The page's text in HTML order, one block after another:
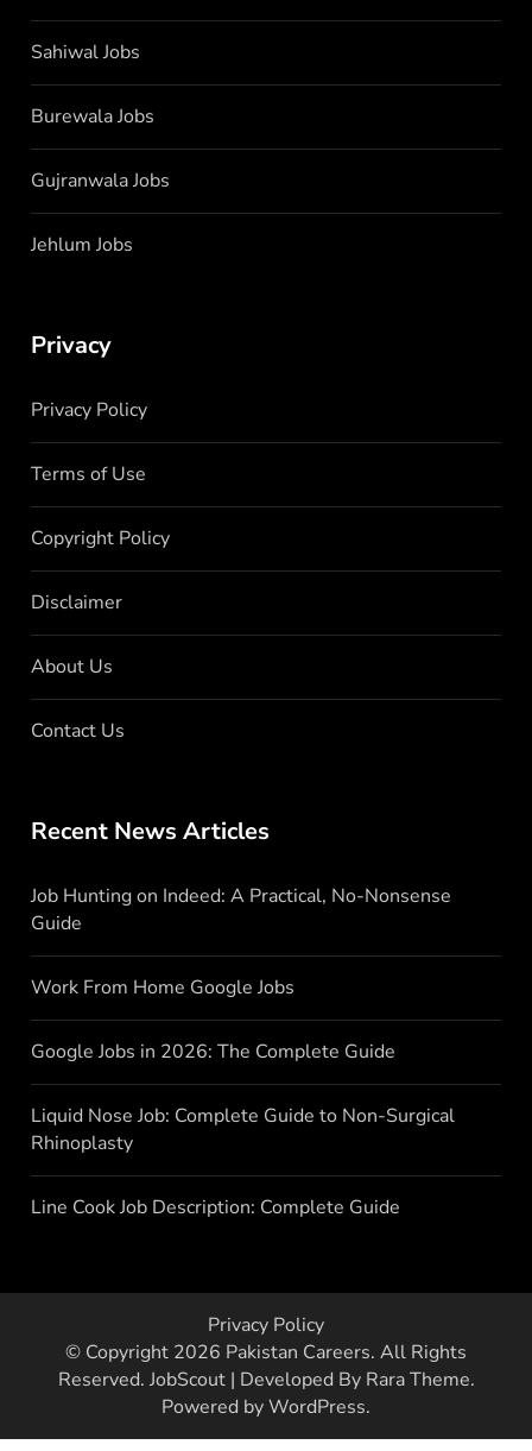
Sahiwal Jobs
Burewala Jobs
Gujranwala Jobs
Jehlum Jobs
Privacy
Privacy Policy
Terms of Use
Copyright Policy
Disclaimer
About Us
Contact Us
Recent News Articles
Job Hunting on Indeed: A Practical, No-Nonsense
Guide
Work From Home Google Jobs
Google Jobs in 2026: The Complete Guide
Liquid Nose Job: Complete Guide to Non-Surgical
Rhinoplasty
Line Cook Job Description: Complete Guide
Privacy Policy
© Copyright 2026 Pakistan Careers. All Rights
Reserved. JobScout | Developed By Rara Theme.
Powered byWordPress.